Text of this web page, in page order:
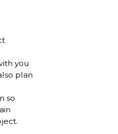
you
plan
so